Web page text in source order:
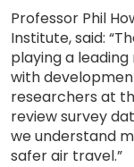
Professor Phil
Institute, said:
playing a
with
researchers at
review survey
we understand
safer air travel.”